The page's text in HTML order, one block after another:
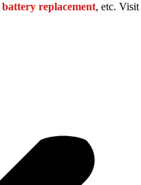
battery replacement, etc. Visit